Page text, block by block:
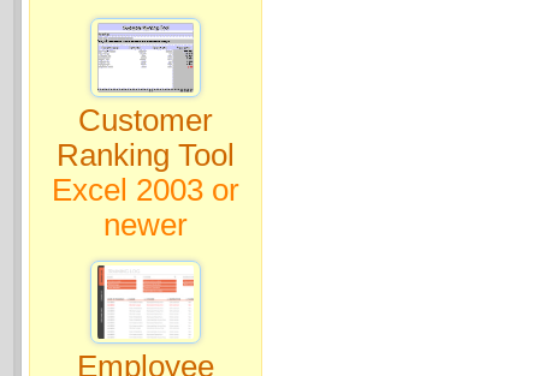
Customer
Ranking Tool
Excel 2003 or
newer
Employee